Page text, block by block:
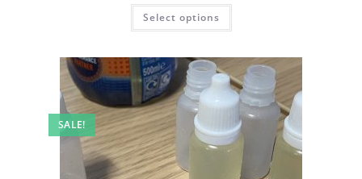
Select options
SALE!